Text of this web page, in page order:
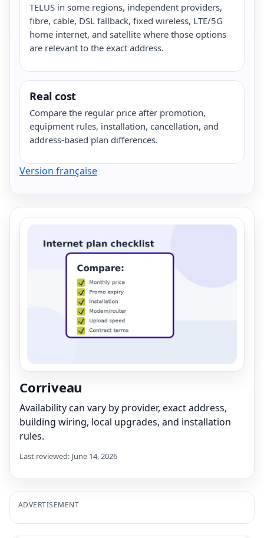
TELUS in some regions, independent providers,
fibre, cable, DSL fallback, fixed wireless, LTE/5G
home internet, and satellite where those options
are relevant to the exact address.
Real cost
Compare the regular price after promotion,
equipment rules, installation, cancellation, and
address-based plan differences.
Version française
Corriveau
Availability can vary by provider, exact address,
building wiring, local upgrades, and installation
rules.
Last reviewed: June 14, 2026
ADVERTISEMENT